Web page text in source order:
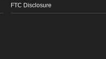
FTC Disclosure